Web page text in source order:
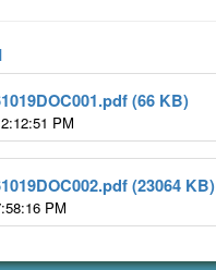
(66 KB)
PM
(23064 KB)
PM